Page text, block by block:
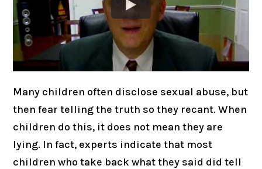
Many children often disclose sexual abuse, but
then fear telling the truth so they recant. When
children do this, it does not mean they are
lying. In fact, experts indicate that most
children who take back what they said did tell